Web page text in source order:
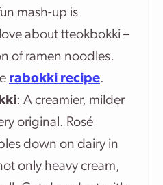
mash-up is
about tteokbokki –
of ramen noodles.
rabokki recipe.
: A creamier, milder
original. Rosé
down on dairy in
only heavy cream,